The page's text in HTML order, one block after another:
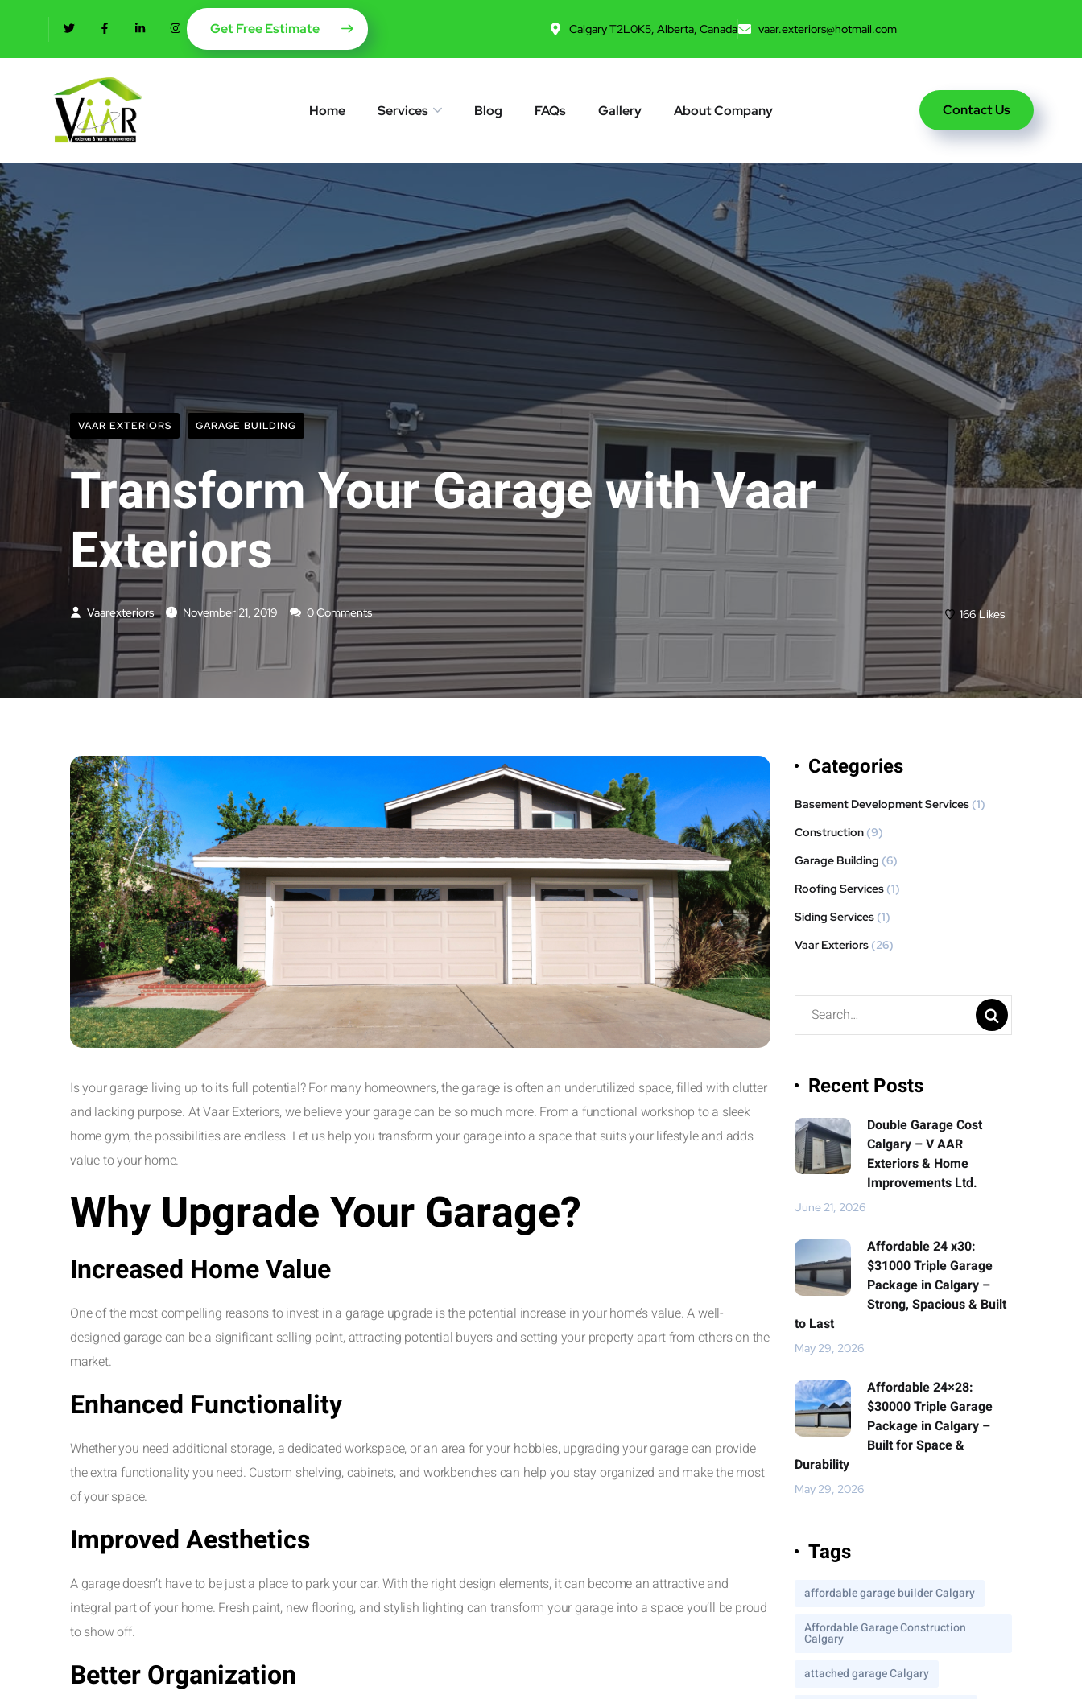
Get Free Estimate Calgary T2L0K5, Alberta, Canada vaar.exteriors@hotmail.com
Home Services Blog FAQs Gallery About Company Contact Us
VAAR EXTERIORS GARAGE BUILDING
Transform Your Garage with Vaar
Exteriors
Vaarexteriors November 21, 2019 0 Comments 166 Likes
Is your garage living up to its full potential? For many homeowners, the garage is often an underutilized space, filled with clutter
and lacking purpose. At Vaar Exteriors, we believe your garage can be so much more. From a functional workshop to a sleek
home gym, the possibilities are endless. Let us help you transform your garage into a space that suits your lifestyle and adds
value to your home.
Why Upgrade Your Garage?
Increased Home Value
One of the most compelling reasons to invest in a garage upgrade is the potential increase in your home’s value. A well-
designed garage can be a significant selling point, attracting potential buyers and setting your property apart from others on the
market.
Enhanced Functionality
Whether you need additional storage, a dedicated workspace, or an area for your hobbies, upgrading your garage can provide
the extra functionality you need. Custom shelving, cabinets, and workbenches can help you stay organized and make the most
of your space.
Improved Aesthetics
A garage doesn’t have to be just a place to park your car. With the right design elements, it can become an attractive and
integral part of your home. Fresh paint, new flooring, and stylish lighting can transform your garage into a space you’ll be proud
to show off.
Better Organization
Categories
Basement Development Services (1)
Construction (9)
Garage Building (6)
Roofing Services (1)
Siding Services (1)
Vaar Exteriors (26)
Recent Posts
Double Garage Cost
Calgary – V AAR
Exteriors & Home
Improvements Ltd.
June 21, 2026
Affordable 24 x30:
$31000 Triple Garage
Package in Calgary –
Strong, Spacious & Built
to Last
May 29, 2026
Affordable 24×28:
$30000 Triple Garage
Package in Calgary –
Built for Space &
Durability
May 29, 2026
Tags
affordable garage builder Calgary
Affordable Garage Construction
Calgary
attached garage Calgary